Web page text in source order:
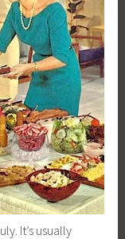
It’s usually